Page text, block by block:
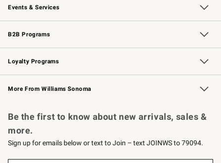
Events & Services
Wedding & Gift Registry Free Design Services
Events Knife Sharpening
Gift Cards
B2B Programs
B2B Overview Contract
Trade Professional Chefs
Corporate Gifting
Loyalty Programs
Williams Sonoma Credit Card Key Rewards
Williams Sonoma Reserve
More From Williams Sonoma
Be the first to know about new arrivals, sales &
more.
Sign up for emails below or text to Join – text JOINWS to 79094.